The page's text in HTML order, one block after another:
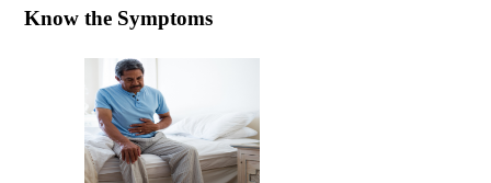
Know the Symptoms